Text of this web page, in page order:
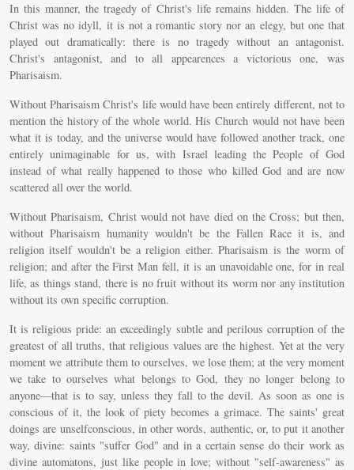
In this manner, the tragedy of Christ's life remains hidden. The life of
Christ was no idyll, it is not a romantic story nor an elegy, but one that
played out dramatically: there is no tragedy without an antagonist.
Christ's antagonist, and to all appearences a victorious one, was
Pharisaism.
Without Pharisaism Christ's life would have been entirely different, not to
mention the history of the whole world. His Church would not have been
what it is today, and the universe would have followed another track, one
entirely unimaginable for us, with Israel leading the People of God
instead of what really happened to those who killed God and are now
scattered all over the world.
Without Pharisaism, Christ would not have died on the Cross; but then,
without Pharisaism humanity wouldn't be the Fallen Race it is, and
religion itself wouldn't be a religion either. Pharisaism is the worm of
religion; and after the First Man fell, it is an unavoidable one, for in real
life, as things stand, there is no fruit without its worm nor any institution
without its own specific corruption.
It is religious pride: an exceedingly subtle and perilous corruption of the
greatest of all truths, that religious values are the highest. Yet at the very
moment we attribute them to ourselves, we lose them; at the very moment
we take to ourselves what belongs to God, they no longer belong to
anyone—that is to say, unless they fall to the devil. As soon as one is
conscious of it, the look of piety becomes a grimace. The saints' great
doings are unselfconscious, in other words, authentic, or, to put it another
way, divine: saints "suffer God" and in a certain sense do their work as
divine automatons, just like people in love; without "self-awareness" as